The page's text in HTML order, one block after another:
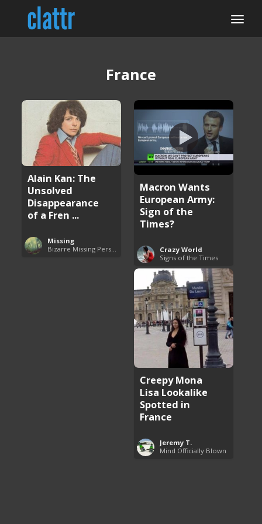
France
Alain Kan: The
Unsolved
Disappearance
of a Fren ...
Missing
Bizarre Missing Persons Cases
Macron Wants
European Army:
Sign of the
Times?
Crazy World
Signs of the Times
Creepy Mona
Lisa Lookalike
Spotted in
France
Jeremy T.
Mind Officially Blown